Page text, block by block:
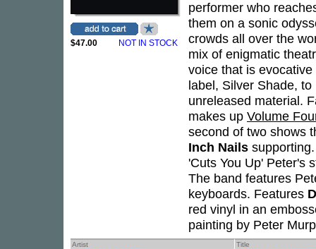
$47.00 NOT IN STOCK
performer who
them on a sonic
crowds all over the
mix of enigmatic
voice that is
label, Silver Shade,
unreleased material.
makes up Volume
second of two shows
Inch Nails
'Cuts You Up' Peter's
The band features
keyboards. Features
red vinyl in an
painting by Peter
Artist Title